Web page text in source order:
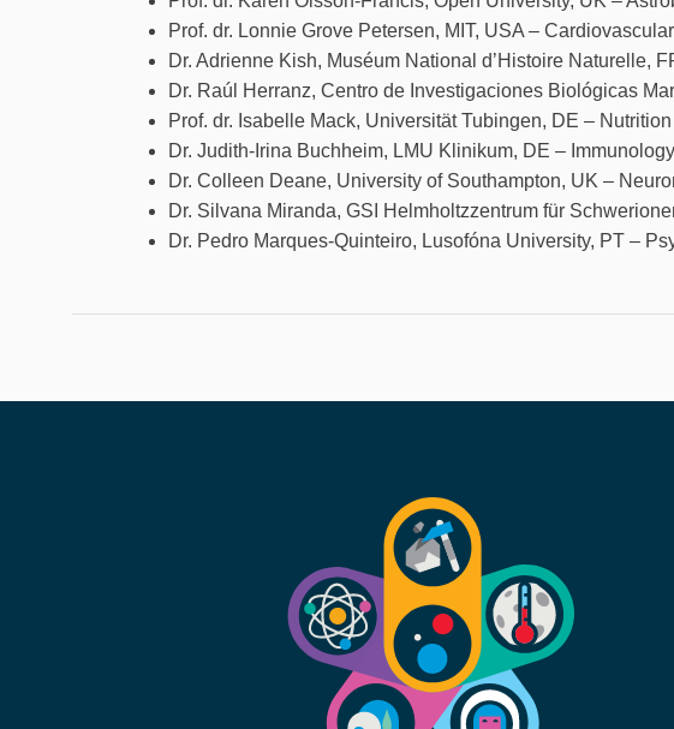
Prof. dr. Lonnie Grove Petersen, MIT, USA –
Dr. Adrienne Kish, Muséum National d’Histoire Naturelle,
Dr. Raúl Herranz, Centro de Investigaciones Biológicas
Prof. dr. Isabelle Mack, Universität Tubingen, DE –
Dr. Judith-Irina Buchheim, LMU Klinikum, DE – Immunology
Dr. Colleen Deane, University of Southampton, UK –
Dr. Silvana Miranda, GSI Helmholtzzentrum für
Dr. Pedro Marques-Quinteiro, Lusofóna University, PT –